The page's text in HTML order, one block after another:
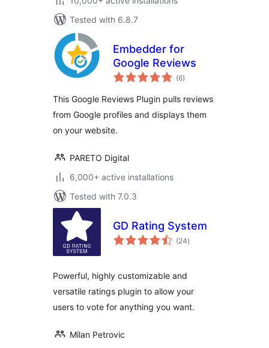
Tested with 6.8.7
Embedder for
Google Reviews
(6total
ratings
)
This Google Reviews Plugin pulls reviews
from Google profiles and displays them
on your website.
PARETO Digital
6,000+ active installations
Tested with 7.0.3
GD Rating System
(24total
ratings
)
Powerful, highly customizable and
versatile ratings plugin to allow your
users to vote for anything you want.
Milan Petrovic